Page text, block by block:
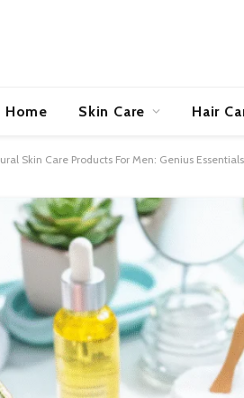
Home Skin Care Hair
Skin Care Products For Men: Genius Essentials